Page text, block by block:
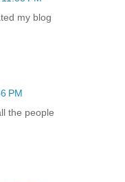
my blog
PM
the people